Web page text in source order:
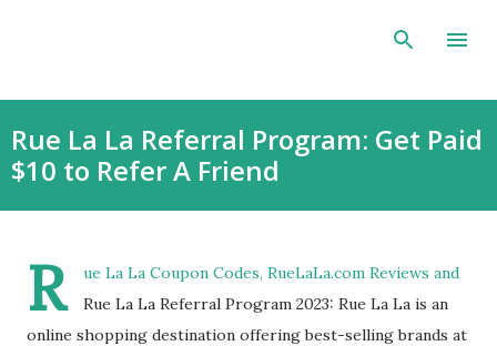
Skip to main content
Rue La La Referral Program: Get Paid
$10 to Refer A Friend
R
ue La La Coupon Codes, RueLaLa.com Reviews and
Rue La La Referral Program 2023: Rue La La is an
online shopping destination offering best-selling brands at